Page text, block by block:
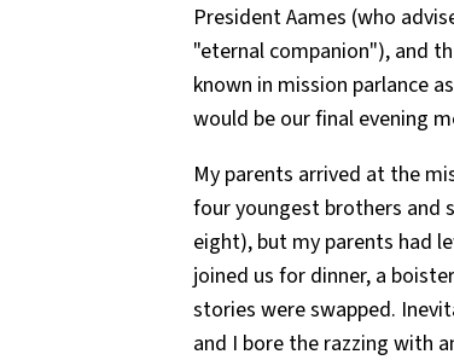
President Aames (who
"eternal companion"), and
known in mission parlance
would be our final evening
My parents arrived at the
four youngest brothers and
eight), but my parents had
joined us for dinner, a
stories were swapped.
and I bore the razzing with